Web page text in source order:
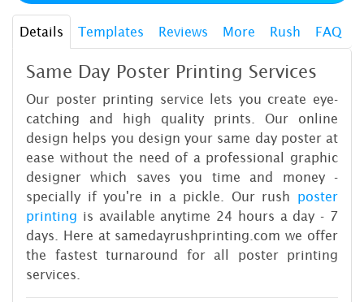
Details Templates Reviews More Rush FAQ
Same Day Poster Printing Services
Our poster printing service lets you create eye-
catching and high quality prints. Our online
design helps you design your same day poster at
ease without the need of a professional graphic
designer which saves you time and money -
specially if you're in a pickle. Our rush poster
printing is available anytime 24 hours a day - 7
days. Here at samedayrushprinting.com we offer
the fastest turnaround for all poster printing
services.